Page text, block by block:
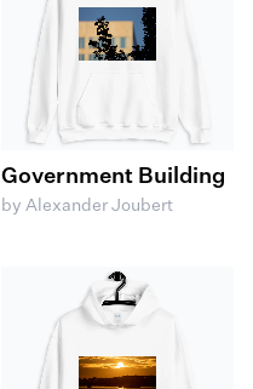
Government Building
by Alexander Joubert